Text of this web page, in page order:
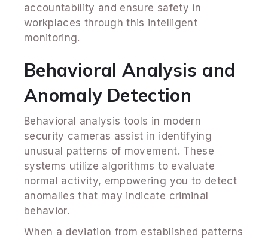
accountability and ensure safety in
workplaces through this intelligent
monitoring.
Behavioral Analysis and
Anomaly Detection
Behavioral analysis tools in modern
security cameras assist in identifying
unusual patterns of movement. These
systems utilize algorithms to evaluate
normal activity, empowering you to detect
anomalies that may indicate criminal
behavior.
When a deviation from established patterns